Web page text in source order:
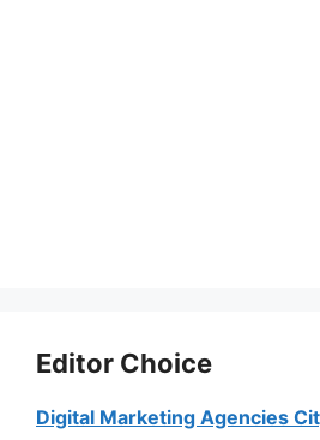
Editor Choice
Digital Marketing Agencies